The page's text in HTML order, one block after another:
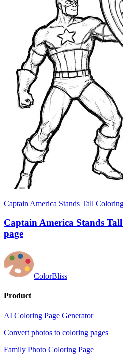
Captain America Stands Tall
Captain America Stands
page
ColorBliss
Product
AI Coloring Page Generator
Convert photos to coloring pages
Family Photo Coloring Page